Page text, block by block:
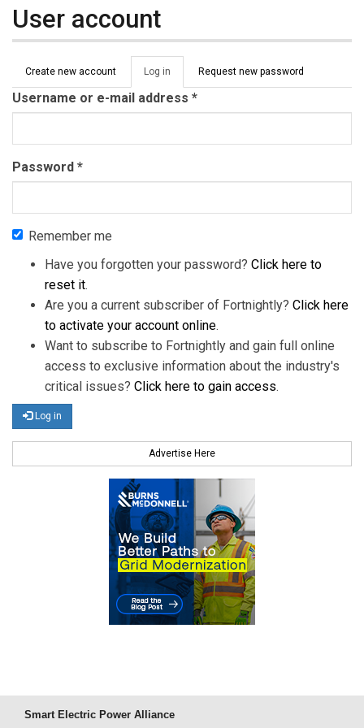
User account
Primary tabs
Create new account Log in (active
tab)
Request new password
Username or e-mail address *
Password *
Remember me
Have you forgotten your password? Click here to
reset it.
Are you a current subscriber of Fortnightly? Click here
to activate your account online.
Want to subscribe to Fortnightly and gain full online
access to exclusive information about the industry's
critical issues? Click here to gain access.
Log in
Advertise Here
Smart Electric Power Alliance